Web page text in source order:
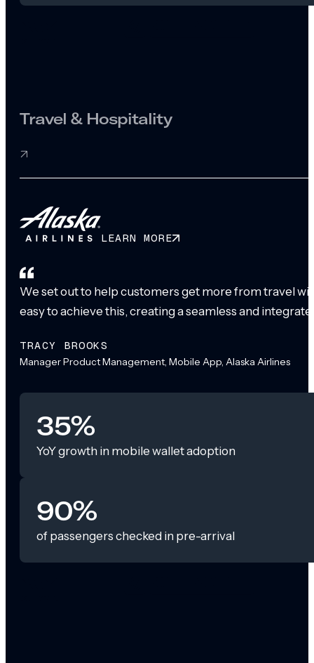
Travel & Hospitality
LEARN MORE
We set out to help customers get more from travel
easy to achieve this, creating a seamless and
TRACY BROOKS
Manager Product Management, Mobile App, Alaska Airlines
35%
YoY growth in mobile wallet adoption
90%
of passengers checked in pre-arrival